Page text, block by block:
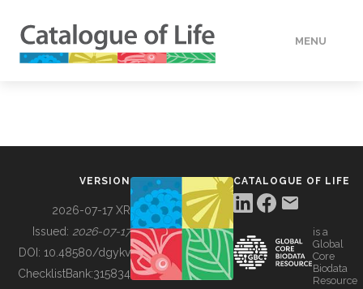
MENU
BUILDING COL
VERSION
2026-07-17 XR
Issued: 2026-07-17
DOI: 10.48580/dgykv
ChecklistBank:315834
CATALOGUE OF LIFE
is a
Global
Core
Biodata
Resource